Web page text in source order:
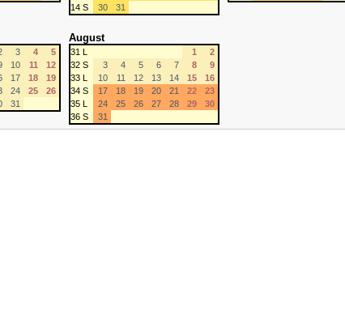
14 S
30 31
3 4
5
10 11
12
17 18
19
24 25
26
31
August
31 L 1
2
32 S
3 4 5 6 7 8
9
33 L
10 11 12 13 14 15
16
34 S
17 18 19 20 21 22
23
35 L
24 25 26 27 28 29
30
36 S
31